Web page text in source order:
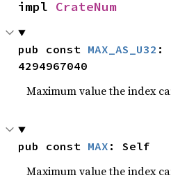
impl CrateNum
pub const MAX_AS_U32 :
4294967040
Maximum value the index
pub const MAX : Self
Maximum value the index